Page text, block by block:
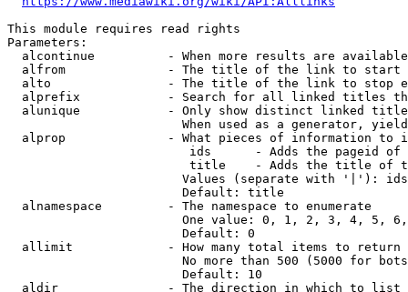
This module requires read rights
Parameters:
alcontinue          - When more results are
alfrom              - The title of the link to start
alto                - The title of the link to stop
alprefix            - Search for all linked titles
alunique            - Only show distinct linked
When used as a generator,
alprop              - What pieces of information to
ids      - Adds the pageid
title    - Adds the title of
Values (separate with '|'):
                        Default: title
  alnamespace         - The namespace to enumerate
One value: 0, 1, 2, 3, 4, 5,
                        Default: 0
  allimit             - How many total items to return
No more than 500 (5000 for
                        Default: 10
  aldir               - The direction in which to list